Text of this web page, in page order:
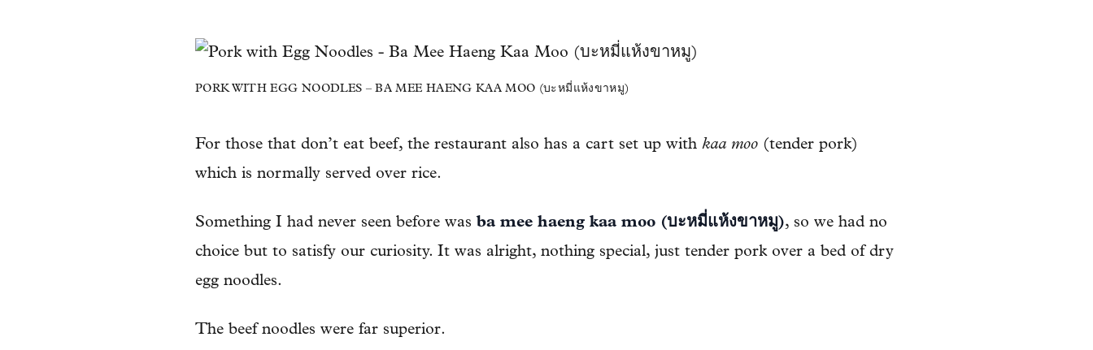
PORK WITH EGG NOODLES – BA MEE HAENG KAA MOO (บะหมี่แห้งขาหมู)
For those that don’t eat beef, the restaurant also has a cart set up with kaa moo (tender pork)
which is normally served over rice.
Something I had never seen before was ba mee haeng kaa moo (บะหมี่แห้งขาหมู), so we had no
choice but to satisfy our curiosity. It was alright, nothing special, just tender pork over a bed of dry
egg noodles.
The beef noodles were far superior.